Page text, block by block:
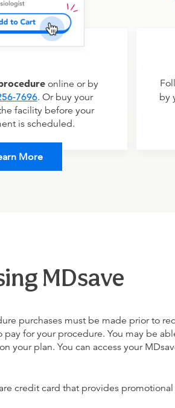
online or by
7696. Or buy your
facility before your
is scheduled.
by
More
MDsave
purchases must be made prior to
pay for your procedure. You may be
your plan. You can access your
credit card that provides